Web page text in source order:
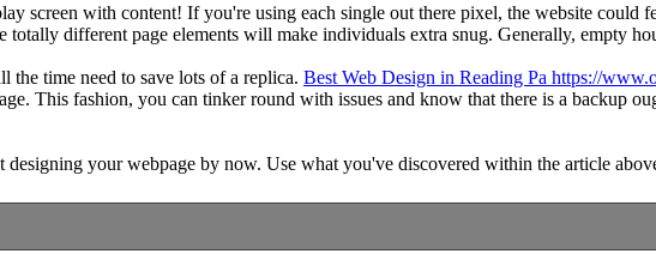
screen with content! If you're using each single out there pixel, the website could
totally different page elements will make individuals extra snug. Generally, empty
time need to save lots of a replica. Best Web Design in Reading Pa https://
This fashion, you can tinker round with issues and know that there is a backup
designing your webpage by now. Use what you've discovered within the article